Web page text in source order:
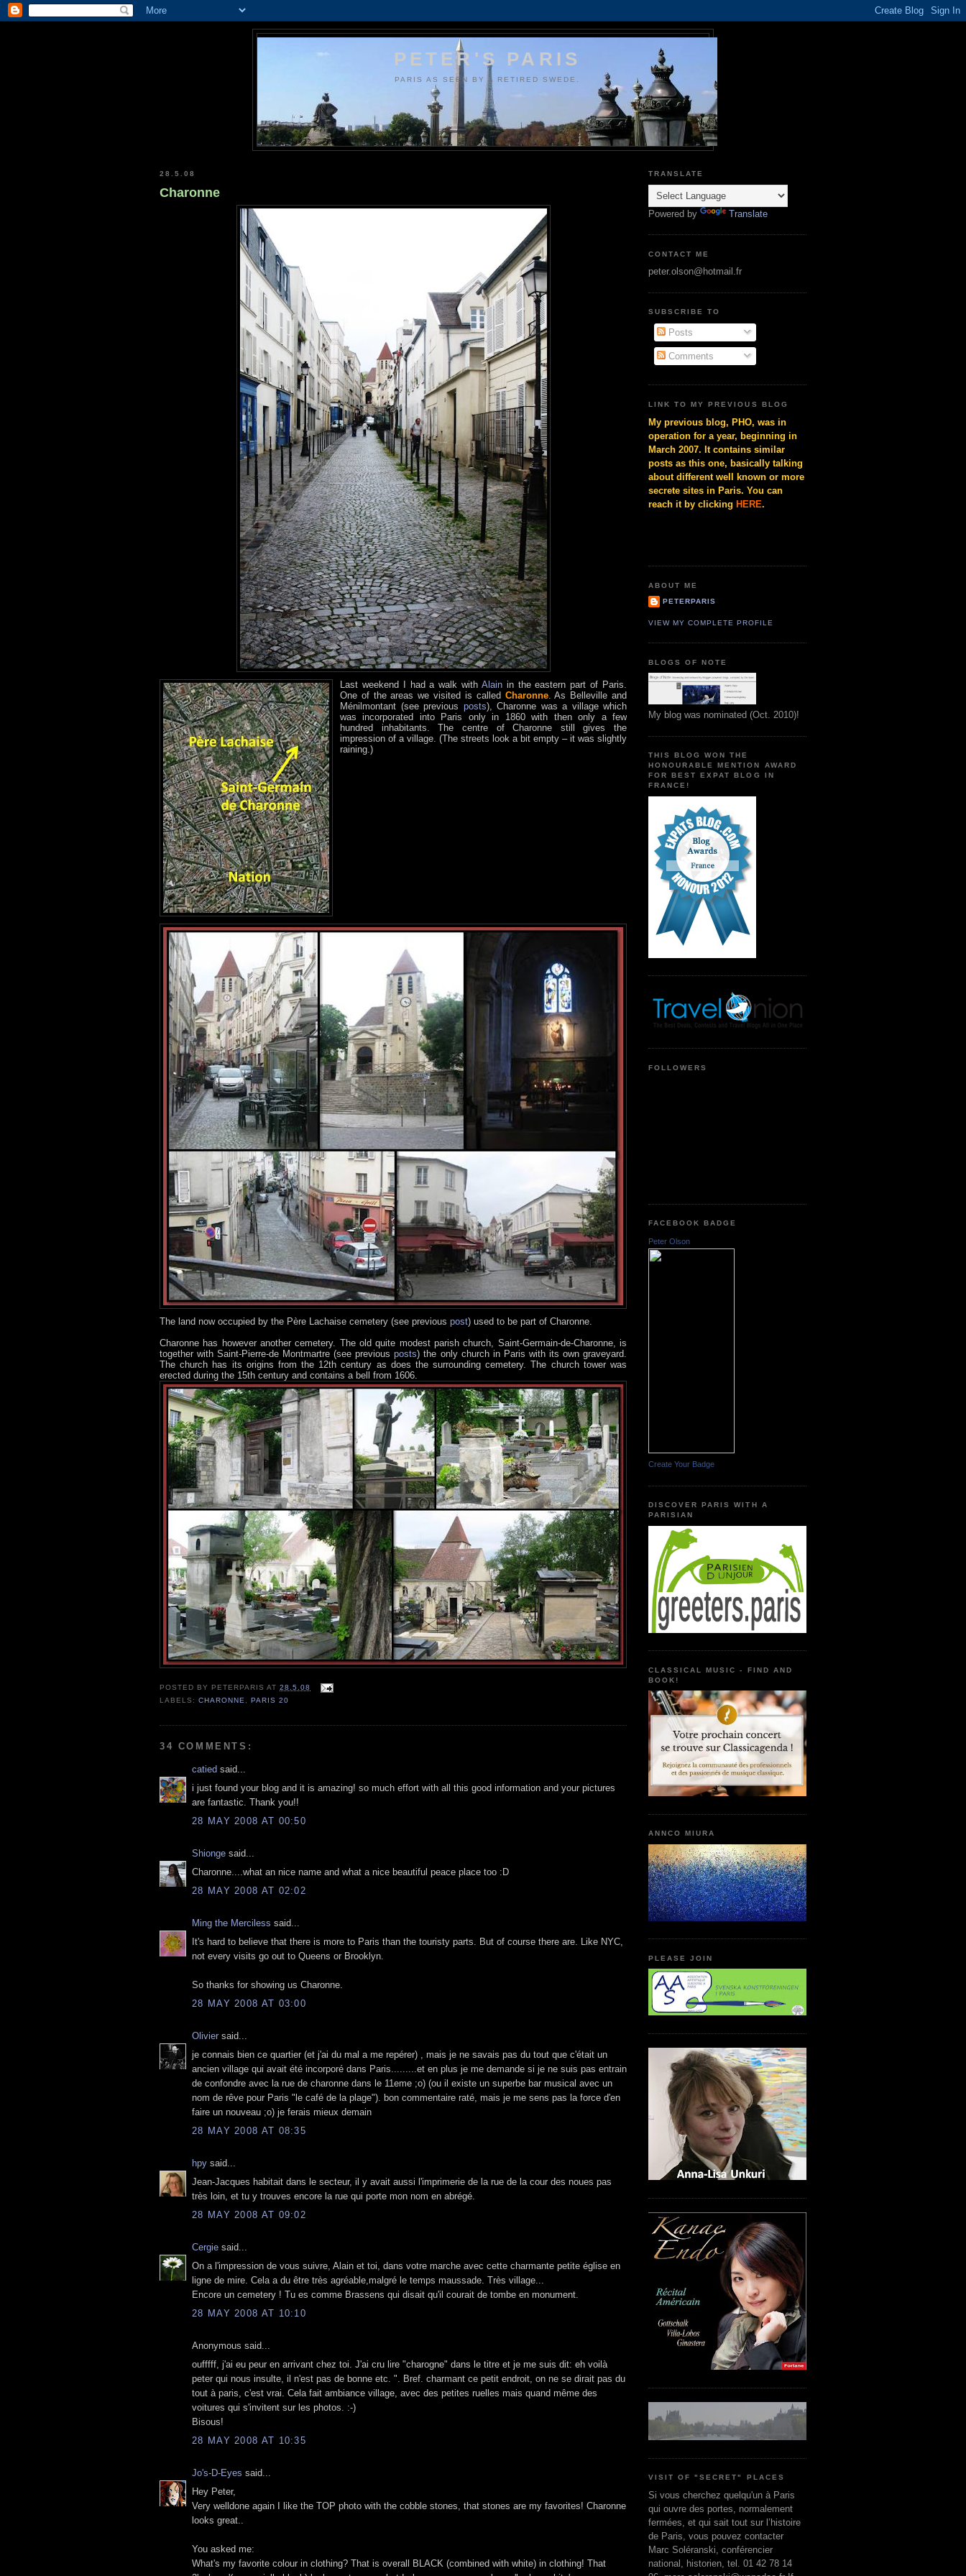
PETER'S PARIS
PARIS AS SEEN BY A RETIRED SWEDE.
28.5.08
Charonne
Last weekend I had a walk with Alainin the eastern part of Paris.
One of the areas we visited is called Charonne. As Belleville and
Ménilmontant (see previous posts), Charonne was a village which
was incorporated into Paris only in 1860 with then only a few
hundred inhabitants. The centre of Charonne still gives the
impression of a village. (The streets look a bit empty – it was slightly
raining.)
The land now occupied by the Père Lachaise cemetery (see previous post) used to be part of Charonne.
Charonne has however another cemetery. The old quite modest parish church, Saint-Germain-de-Charonne, is
together with Saint-Pierre-de Montmartre (see previousposts) the only church in Paris with its own graveyard.
The church has its origins from the 12th century as does the surrounding cemetery. The church tower was
erected during the 15th century and contains a bell from 1606.
POSTED BY PETERPARIS AT28.5.08
LABELS:CHARONNE,PARIS 20
34 COMMENTS:
catied said...
i just found your blog and it is amazing! so much effort with all this good information and your pictures
are fantastic. Thank you!!
28 MAY 2008 AT 00:50
Shionge said...
Charonne....what an nice name and what a nice beautiful peace place too :D
28 MAY 2008 AT 02:02
Ming the Merciless said...
It's hard to believe that there is more to Paris than the touristy parts. But of course there are. Like NYC,
not every visits go out to Queens or Brooklyn.
So thanks for showing us Charonne.
28 MAY 2008 AT 03:00
Olivier said...
je connais bien ce quartier (et j'ai du mal a me repérer) , mais je ne savais pas du tout que c'était un
ancien village qui avait été incorporé dans Paris.........et en plus je me demande si je ne suis pas entrain
de confondre avec la rue de charonne dans le 11eme ;o) (ou il existe un superbe bar musical avec un
nom de rêve pour Paris "le café de la plage"). bon commentaire raté, mais je me sens pas la force d'en
faire un nouveau ;o) je ferais mieux demain
28 MAY 2008 AT 08:35
hpy said...
Jean-Jacques habitait dans le secteur, il y avait aussi l'imprimerie de la rue de la cour des noues pas
très loin, et tu y trouves encore la rue qui porte mon nom en abrégé.
28 MAY 2008 AT 09:02
Cergie said...
On a l'impression de vous suivre, Alain et toi, dans votre marche avec cette charmante petite église en
ligne de mire. Cela a du être très agréable,malgré le temps maussade. Très village...
Encore un cemetery ! Tu es comme Brassens qui disait qu'il courait de tombe en monument.
28 MAY 2008 AT 10:10
Anonymous said...
oufffff, j'ai eu peur en arrivant chez toi. J'ai cru lire "charogne" dans le titre et je me suis dit: eh voilà
peter qui nous insulte, il n'est pas de bonne etc. ". Bref. charmant ce petit endroit, on ne se dirait pas du
tout à paris, c'est vrai. Cela fait ambiance village, avec des petites ruelles mais quand même des
voitures qui s'invitent sur les photos. :-)
Bisous!
28 MAY 2008 AT 10:35
Jo's-D-Eyes said...
Hey Peter,
Very welldone again I like the TOP photo with the cobble stones, that stones are my favorites! Charonne
looks great..
You asked me:
What's my favorite colour in clothing? That is overall BLACK (combined with white) in clothing! That
TRANSLATE
Powered by Translate
CONTACT ME
peter.olson@hotmail.fr
SUBSCRIBE TO
Posts
Comments
LINK TO MY PREVIOUS BLOG
My previous blog, PHO, was in
operation for a year, beginning in
March 2007. It contains similar
posts as this one, basically talking
about different well known or more
secrete sites in Paris. You can
reach it by clicking HERE.
ABOUT ME
PETERPARIS
VIEW MY COMPLETE PROFILE
BLOGS OF NOTE
My blog was nominated (Oct. 2010)!
THIS BLOG WON THE
HONOURABLE MENTION AWARD
FOR BEST EXPAT BLOG IN
FRANCE!
FOLLOWERS
FACEBOOK BADGE
Peter Olson
Create Your Badge
DISCOVER PARIS WITH A
PARISIAN
CLASSICAL MUSIC - FIND AND
BOOK!
ANNCO MIURA
PLEASE JOIN
VISIT OF "SECRET" PLACES
Si vous cherchez quelqu'un à Paris
qui ouvre des portes, normalement
fermées, et qui sait tout sur l’histoire
de Paris, vous pouvez contacter
Marc Soléranski, conférencier
national, historien, tel. 01 42 78 14